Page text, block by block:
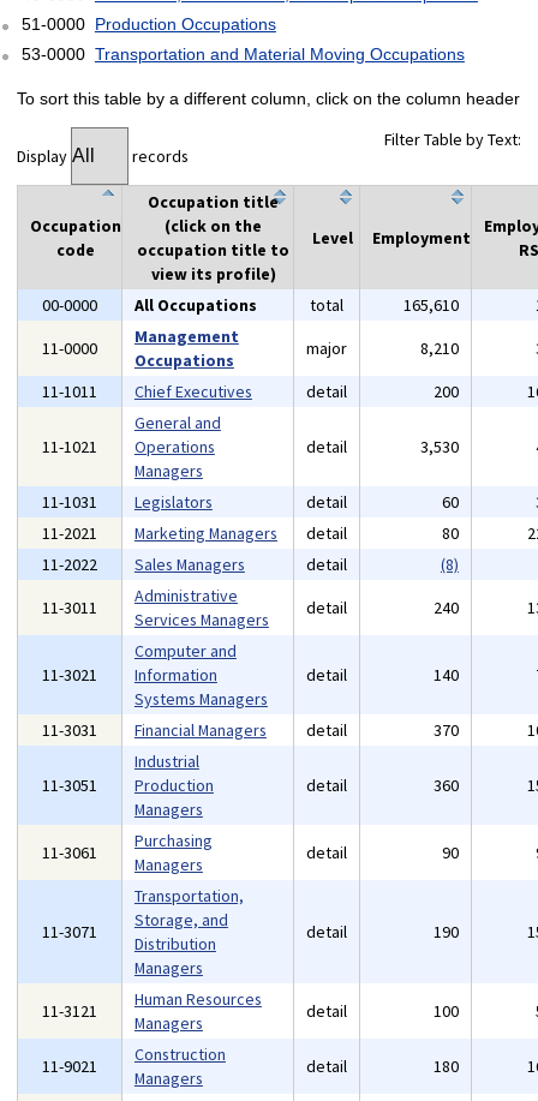
51-0000 Production Occupations
53-0000 Transportation and Material Moving Occupations
To sort this table by a different column, click on the column header
Display records
Filter Table by Text:
Occupation
code
Occupation title
(click on the
occupation title to
view its profile)
Level Employment
00-0000 All Occupations total 165,610
11-0000
Management
Occupations
major 8,210
11-1011
Chief Executives detail 200
11-1021
General and
Operations
Managers
detail 3,530
11-1031 Legislators detail 60
11-2021
Marketing Managers detail 80
11-2022
Sales Managers detail
(8)
11-3011
Administrative
Services Managers
detail 240
11-3021
Computer and
Information
Systems Managers
detail 140
11-3031 Financial Managers detail 370
11-3051
Industrial
Production
Managers
detail 360
11-3061
Purchasing
Managers
detail 90
11-3071
Transportation,
Storage, and
Distribution
Managers
detail 190
11-3121
Human Resources
Managers
detail 100
11-9021
Construction
Managers
detail 180